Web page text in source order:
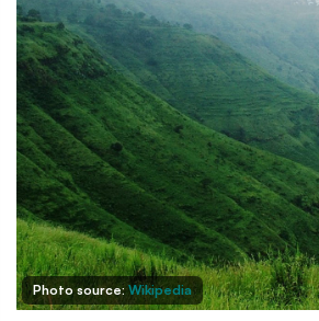
Photo source: Wikipedia